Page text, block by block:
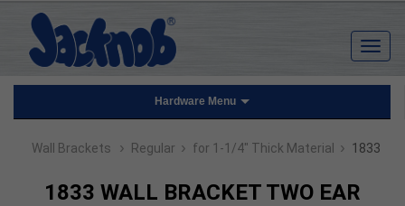
Hardware Menu
Wall Brackets › Regular › for 1-1/4" Thick Material › 1833
1833 WALL BRACKET TWO EAR